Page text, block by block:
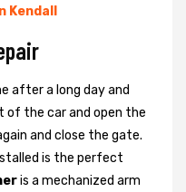
after a long day and
of the car and open the
and close the gate.
is the perfect
is a mechanized arm